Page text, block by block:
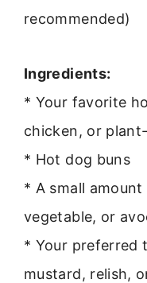
recommended)
Ingredients:
* Your favorite
chicken, or
* Hot dog buns
* A small
vegetable, or
* Your preferred
mustard, relish,